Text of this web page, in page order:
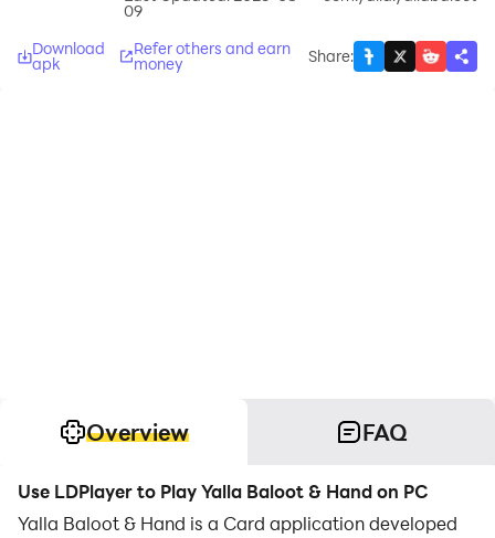
09
Download
apk
Refer others and earn
money Share:
Overview FAQ
Use LDPlayer to Play Yalla Baloot & Hand on PC
Yalla Baloot & Hand is a Card application developed